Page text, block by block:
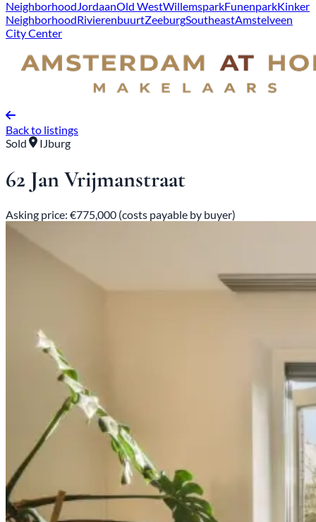
NeighborhoodJordaanOld WestWillemsparkFunenparkKinker
NeighborhoodRivierenbuurtZeeburgSoutheastAmstelveen
City Center
Back to listings
Sold
IJburg
62 Jan Vrijmanstraat
Asking price: €775,000 (costs payable by buyer)